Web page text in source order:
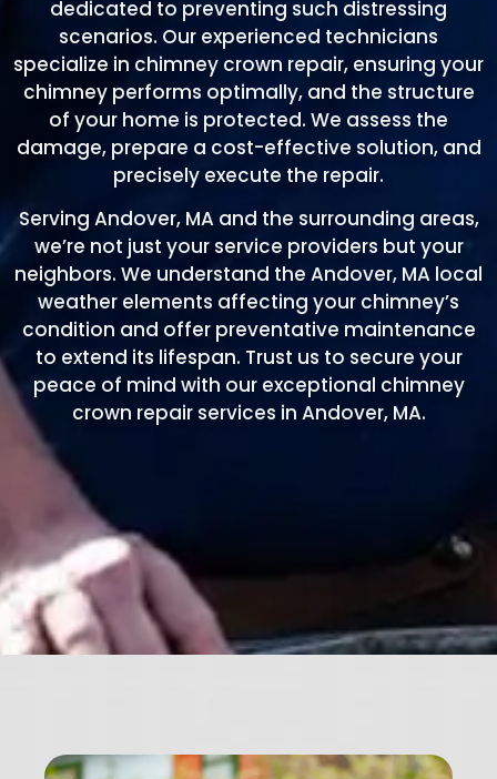
dedicated to preventing such distressing
scenarios. Our experienced technicians
specialize in chimney crown repair, ensuring your
chimney performs optimally, and the structure
of your home is protected. We assess the
damage, prepare a cost-effective solution, and
precisely execute the repair.
Serving Andover, MA and the surrounding areas,
we’re not just your service providers but your
neighbors. We understand the Andover, MA local
weather elements affecting your chimney’s
condition and offer preventative maintenance
to extend its lifespan. Trust us to secure your
peace of mind with our exceptional chimney
crown repair services in Andover, MA.